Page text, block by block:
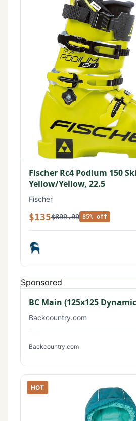
Fischer Rc4 Podium 150
Yellow/Yellow, 22.5
Fischer
$135$899.99 85% off
Sponsored
BC Main (125x125
Backcountry.com
Backcountry.com
HOT